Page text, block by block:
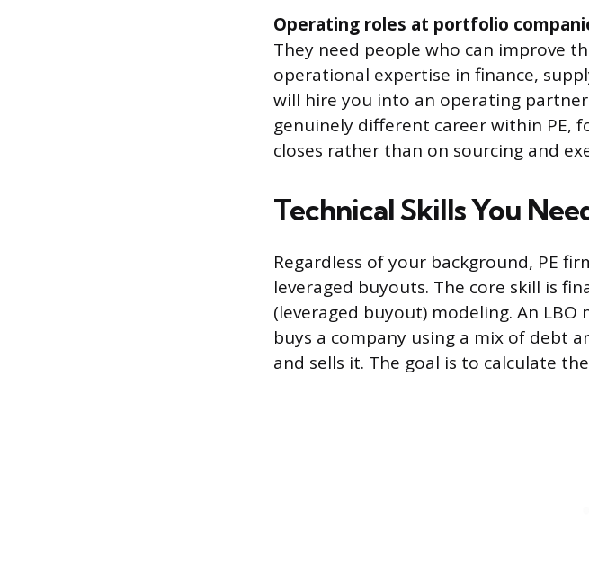
Operating roles at portfolio
They need people who can improve
operational expertise in finance,
will hire you into an operating
genuinely different career within PE,
closes rather than on sourcing and
Technical Skills You
Regardless of your background, PE
leveraged buyouts. The core skill is
(leveraged buyout) modeling. An
buys a company using a mix of debt
and sells it. The goal is to calculate